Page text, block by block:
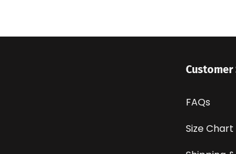
FAQs
Size Chart